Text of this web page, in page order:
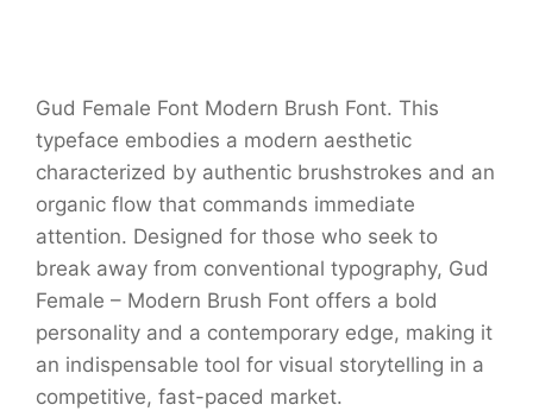
Gud Female Font Modern Brush Font. This
typeface embodies a modern aesthetic
characterized by authentic brushstrokes and an
organic flow that commands immediate
attention. Designed for those who seek to
break away from conventional typography, Gud
Female – Modern Brush Font offers a bold
personality and a contemporary edge, making it
an indispensable tool for visual storytelling in a
competitive, fast-paced market.